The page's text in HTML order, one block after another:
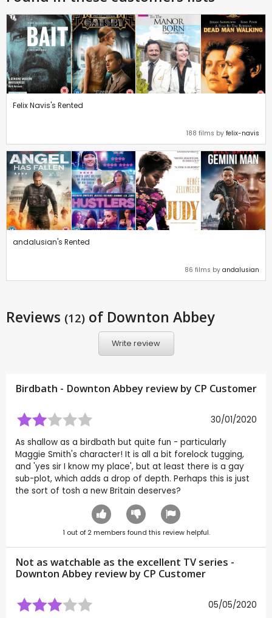
Felix Navis's Rented
188 films by felix-navis
andalusian's Rented
86 films by andalusian
Reviews (12) of Downton Abbey
Write review
Birdbath - Downton Abbey review by CP Customer
30/01/2020
As shallow as a birdbath but quite fun - particularly
Maggie Smith's character! It is all a bit forelock tugging,
and 'yes sir I know my place', but at least there is a gay
sub-plot, which adds a drop of depth. Perhaps this is just
the sort of tosh a new Britain deserves?
1 out of 2members found this review helpful.
Not as watchable as the excellent TV series -
Downton Abbey review by CP Customer
05/05/2020